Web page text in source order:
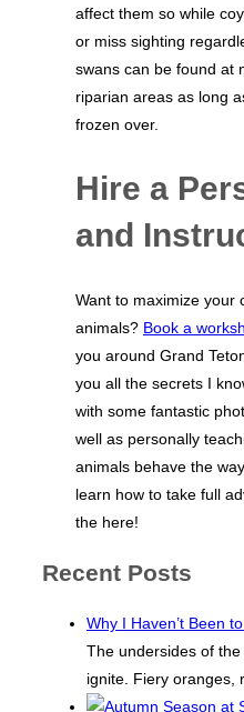
affect them so while
or miss sighting
swans can be found at
riparian areas as long
frozen over.
Hire a
and
Want to maximize your
animals? Book a
you around Grand
you all the secrets I
with some fantastic
well as personally
animals behave the
learn how to take full
the here!
Recent Posts
Why I Haven’t Been
The undersides of
ignite. Fiery oranges,